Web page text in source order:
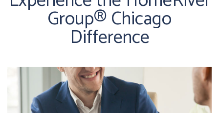
Group® Chicago
Difference